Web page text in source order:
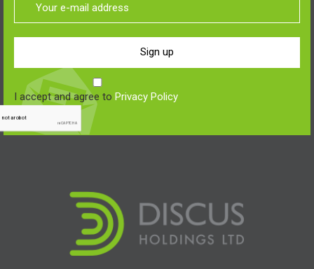
Sign up
I accept and agree to Privacy Policy